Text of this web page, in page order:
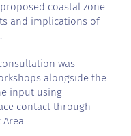
coastal zone
and implications of
was
alongside the
input using
contact through